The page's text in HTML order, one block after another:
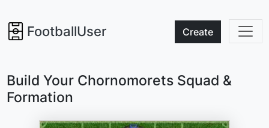
FootballUser Create
Build Your Chornomorets Squad &
Formation